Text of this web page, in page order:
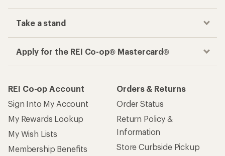
Take a stand
Apply for the REI Co-op® Mastercard®
REI Co-op Account
Sign Into My Account
My Rewards Lookup
My Wish Lists
Membership Benefits
Orders & Returns
Order Status
Return Policy &
Information
Store Curbside Pickup